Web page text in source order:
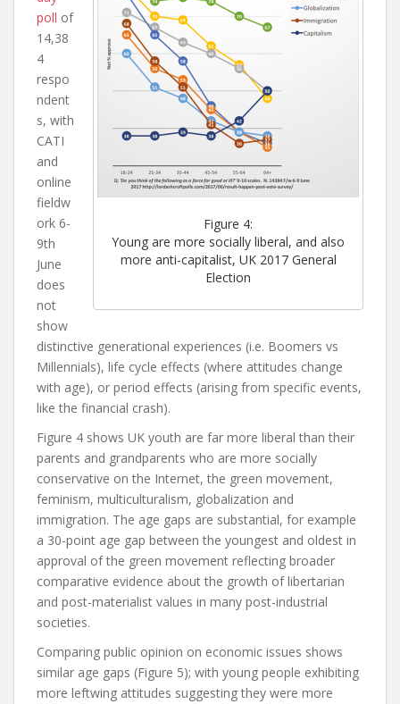
Figure 4:
Young are more socially liberal, and also
more anti-capitalist, UK 2017 General
Election
poll of
14,38
4
respo
ndent
s, with
CATI
and
online
fieldw
ork 6-
9th
June
does
not
show
distinctive generational experiences (i.e. Boomers vs
Millennials), life cycle effects (where attitudes change
with age), or period effects (arising from specific events,
like the financial crash).
Figure 4 shows UK youth are far more liberal than their
parents and grandparents who are more socially
conservative on the Internet, the green movement,
feminism, multiculturalism, globalization and
immigration. The age gaps are substantial, for example
a 30-point age gap between the youngest and oldest in
approval of the green movement reflecting broader
comparative evidence about the growth of libertarian
and post-materialist values in many post-industrial
societies.
Comparing public opinion on economic issues shows
similar age gaps (Figure 5); with young people exhibiting
more leftwing attitudes suggesting they were more